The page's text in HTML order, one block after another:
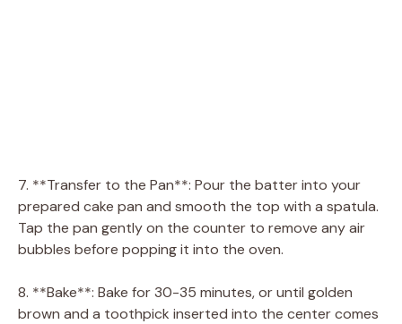
7. **Transfer to the Pan**: Pour the batter into your
prepared cake pan and smooth the top with a spatula.
Tap the pan gently on the counter to remove any air
bubbles before popping it into the oven.
8. **Bake**: Bake for 30-35 minutes, or until golden
brown and a toothpick inserted into the center comes